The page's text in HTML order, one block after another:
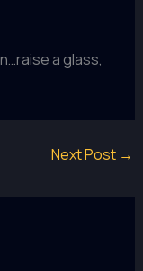
a glass,
Next Post →